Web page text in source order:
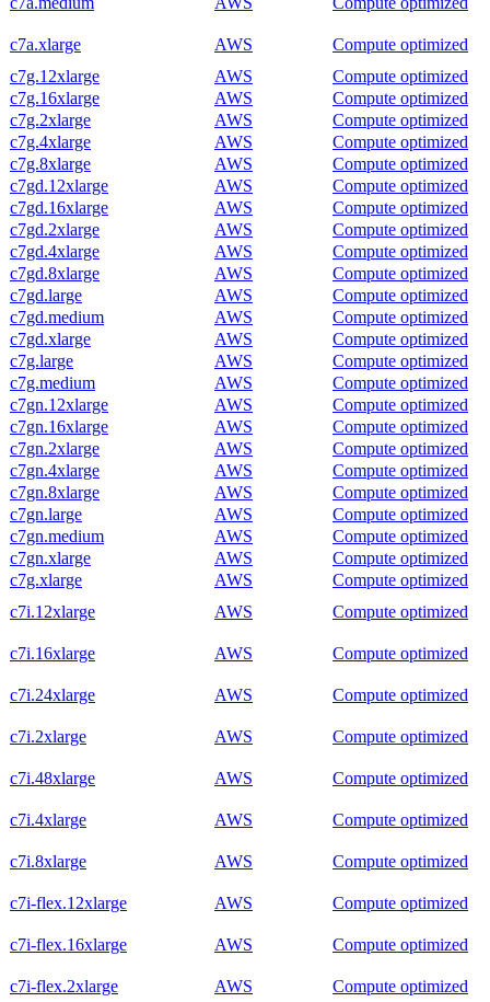
c7a.xlarge AWS
Compute optimized
c7g.12xlarge
AWS
Compute optimized
c7g.16xlarge
AWS
Compute optimized
c7g.2xlarge
AWS
Compute optimized
c7g.4xlarge
AWS
Compute optimized
c7g.8xlarge
AWS
Compute optimized
c7gd.12xlarge
AWS
Compute optimized
c7gd.16xlarge
AWS
Compute optimized
c7gd.2xlarge
AWS
Compute optimized
c7gd.4xlarge
AWS
Compute optimized
c7gd.8xlarge
AWS
Compute optimized
c7gd.large
AWS
Compute optimized
c7gd.medium
AWS
Compute optimized
c7gd.xlarge
AWS
Compute optimized
c7g.large
AWS
Compute optimized
c7g.medium
AWS
Compute optimized
c7gn.12xlarge
AWS
Compute optimized
c7gn.16xlarge
AWS
Compute optimized
c7gn.2xlarge
AWS
Compute optimized
c7gn.4xlarge
AWS
Compute optimized
c7gn.8xlarge
AWS
Compute optimized
c7gn.large
AWS
Compute optimized
c7gn.medium
AWS
Compute optimized
c7gn.xlarge
AWS
Compute optimized
c7g.xlarge
AWS
Compute optimized
c7i.12xlarge
AWS Compute optimized
c7i.16xlarge AWS Compute optimized
c7i.24xlarge AWS Compute optimized
c7i.2xlarge AWS Compute optimized
c7i.48xlarge AWS Compute optimized
c7i.4xlarge AWS Compute optimized
c7i.8xlarge AWS Compute optimized
c7i-flex.12xlarge AWS Compute optimized
c7i-flex.16xlarge AWS Compute optimized
c7i-flex.2xlarge AWS Compute optimized